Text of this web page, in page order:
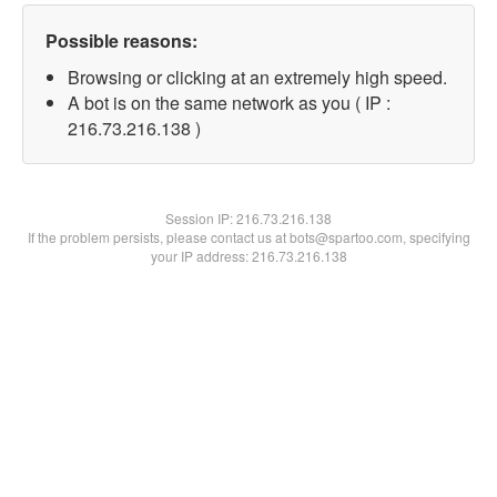
Possible reasons:
Browsing or clicking at an extremely high speed.
A bot is on the same network as you ( IP :
216.73.216.138 )
Session IP:216.73.216.138
If the problem persists, please contact us at bots@spartoo.com, specifying
your IP address: 216.73.216.138